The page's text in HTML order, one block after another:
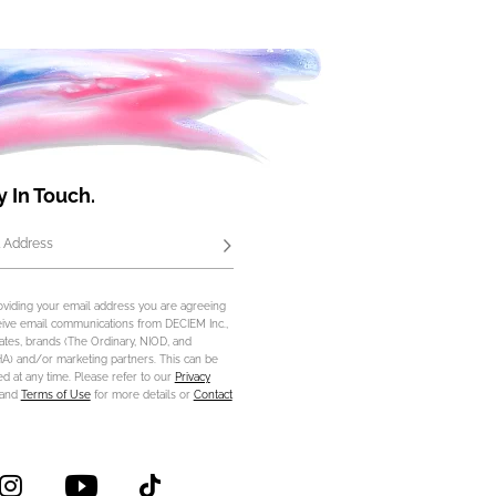
In Touch.
Address Subscribe
your email address you are agreeing
email communications from DECIEM Inc.,
brands (The Ordinary, NIOD, and
and/or marketing partners. This can be
at any time. Please refer to our Privacy
Terms of Usefor more details or Contact